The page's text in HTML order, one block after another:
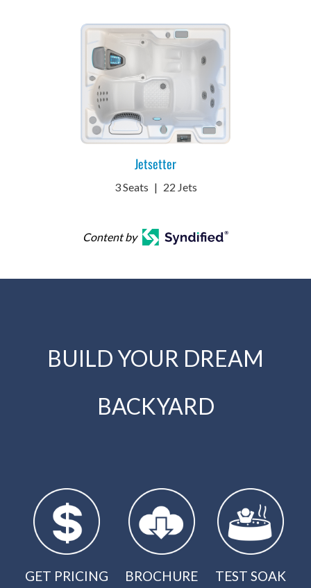
Jetsetter
3 Seats | 22 Jets
Content by
BUILD YOUR DREAM
BACKYARD
GET PRICING BROCHURE TEST SOAK